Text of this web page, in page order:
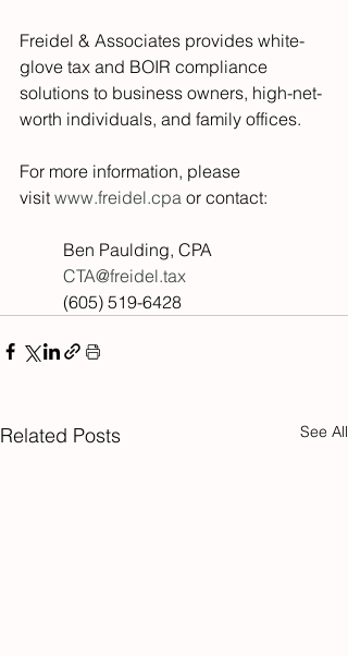
Freidel & Associates provides white-
glove tax and BOIR compliance
solutions to business owners, high-net-
worth individuals, and family offices.
For more information, please
visit www.freidel.cpa or contact:
Ben Paulding, CPA
CTA@freidel.tax
(605) 519-6428
Related Posts See All